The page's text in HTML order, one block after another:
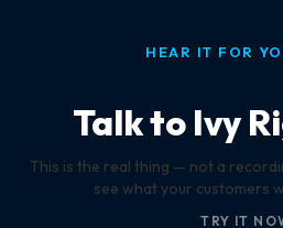
HEAR IT FOR
Talk to Ivy
This is the real thing — not a
see what your customers
TRY IT